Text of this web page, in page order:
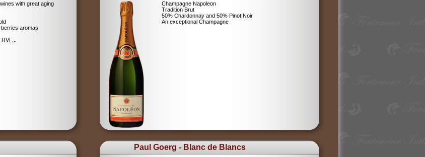
with great aging
aromas
Champagne Napoleon
Tradition Brut
50% Chardonnay and 50% Pinot Noir
An exceptional Champagne
Paul Goerg - Blanc de Blancs